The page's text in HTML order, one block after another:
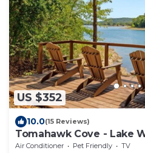
US $352
10.0(15 Reviews)
Tomahawk Cove - Lake
Beach - Pets Allowed
Air Conditioner Pet Friendly
TV